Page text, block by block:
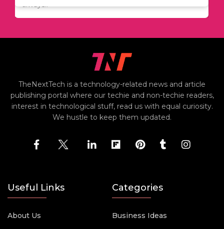
always..
including..
TheNextTech is a technology-related news and article
publishing portal where our techie and non-techie readers,
interest in technological stuff, read us with equal curiosity.
We hustle to keep them updated.
Useful Links
About Us
Categories
Business Ideas